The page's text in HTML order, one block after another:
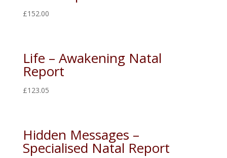
£152.00
Life – Awakening Natal
Report
£123.05
Hidden Messages –
Specialised Natal Report